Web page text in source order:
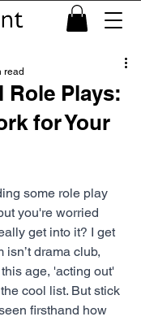
Role Plays:
for Your
read
some role play
you're worried
get into it? I get
isn’t drama club,
age, 'acting out'
cool list. But stick
firsthand how